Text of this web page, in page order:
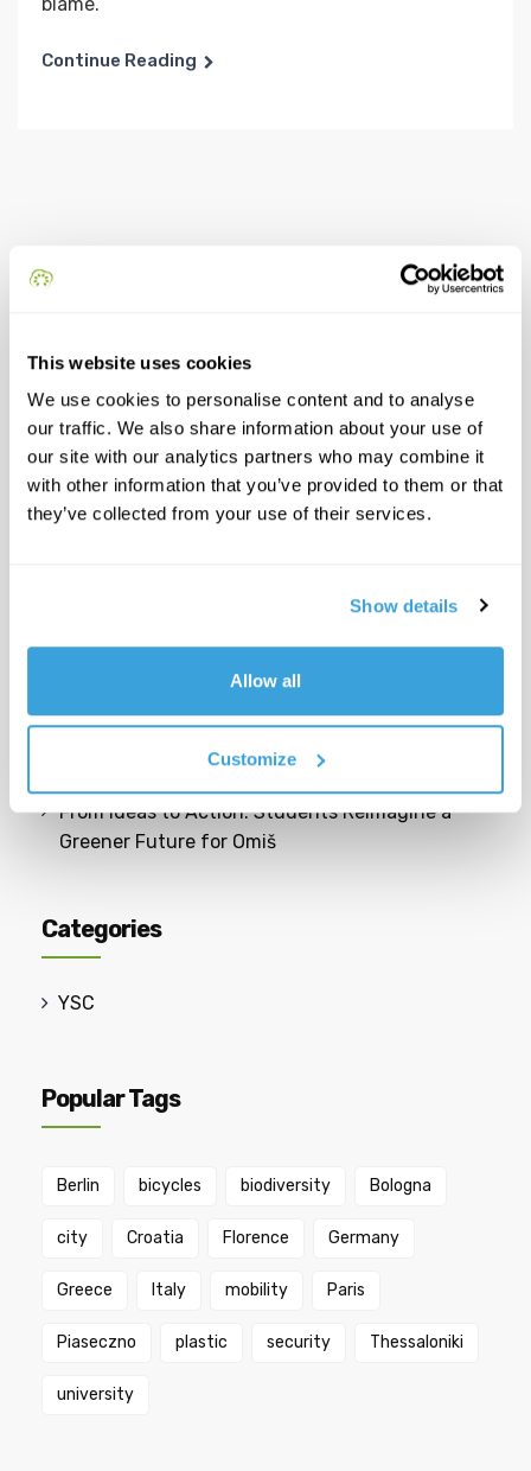
This website uses cookies
We use cookies to personalise content and to analyse
our traffic. We also share information about your use of
our site with our analytics partners who may combine it
with other information that you’ve provided to them or that
they’ve collected from your use of their services.
Show details
Allow all
Customize
Continue Reading
Recent Posts
Come possiamo trasformare gli edifici e le aree
inutilizzate in risorse per una comunità
cittadina giovane e dinamica?
Toilet Use: What Really Happens After We
From Ideas to Action: Students Reimagine a
Greener Future for Omiš
Categories
YSC
Popular Tags
Berlin bicycles biodiversity Bologna
city Croatia Florence Germany
Greece Italy mobility Paris
Piaseczno plastic security Thessaloniki
university